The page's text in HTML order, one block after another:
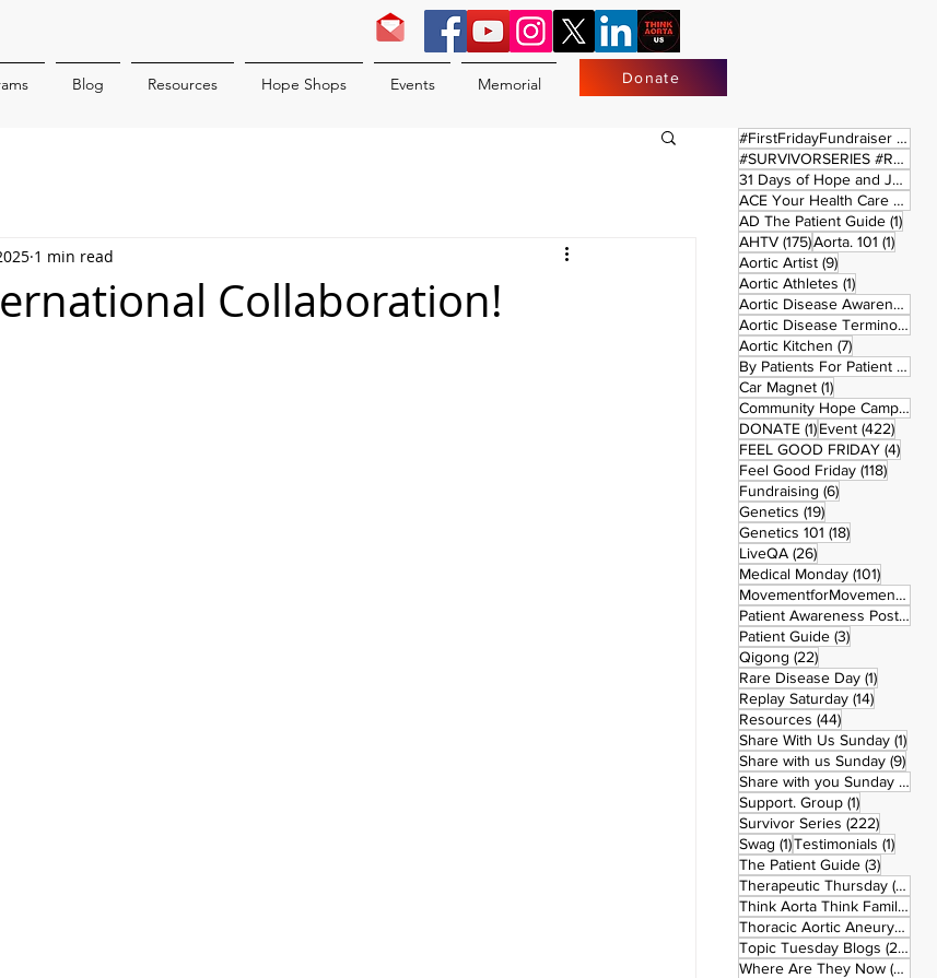
Blog Resources Hope Shops Events Memorial Donate
Collaboration!
1 min read
#FirstFridayFundraiser (17)
#SURVIVORSERIES #REPLAYSATURDAY
31 Days of Hope and Joy
ACE Your Health Care Journey
AD The Patient Guide (1)1
AHTV (175)175 posts
Aorta. 101 (1)1 post
Aortic Artist (9)9 posts
Aortic Athletes (1)1 post
Aortic Disease Awareness Month
Aortic Disease Terminology
Aortic Kitchen (7)7 posts
By Patients For Patient (2)
Car Magnet (1)1 post
Community Hope Campaign
DONATE (1)1 post
Event (422)422
FEEL GOOD FRIDAY (4)4
Feel Good Friday (118)118
Fundraising (6)6 posts
Genetics (19)19 posts
Genetics 101 (18)18 posts
LiveQA (26)26 posts
Medical Monday (101)101
MovementforMovementMonday
Patient Awareness Posters
Patient Guide (3)3 posts
Qigong (22)22 posts
Rare Disease Day (1)1 post
Replay Saturday (14)14 posts
Resources (44)44 posts
Share With Us Sunday (1)1
Share with us Sunday (9)9
Share with you Sunday (50)
Support. Group (1)1 post
Survivor Series (222)222
Swag (1)1 post
Testimonials (1)1 post
The Patient Guide (3)3 posts
Therapeutic Thursday (42)
Think Aorta Think Family
Thoracic Aortic Aneurysm
Topic Tuesday Blogs (223)
Where Are They Now (26)